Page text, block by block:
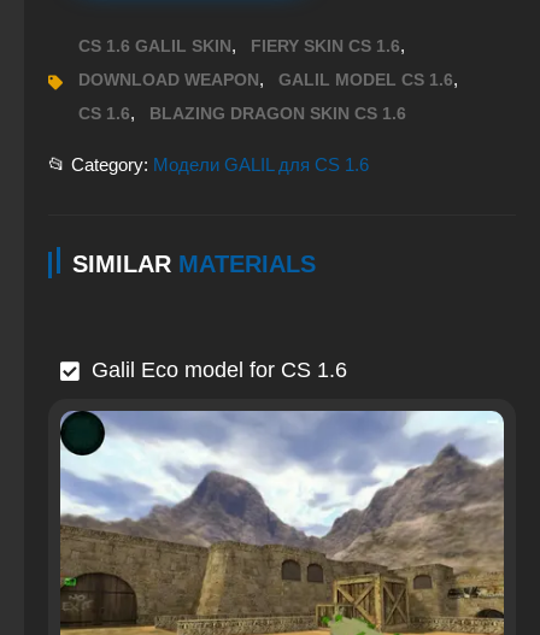
CS 1.6 GALIL SKIN, FIERY SKIN CS 1.6,
DOWNLOAD WEAPON, GALIL MODEL CS 1.6,
CS 1.6, BLAZING DRAGON SKIN CS 1.6
📂 Category: Модели GALIL для CS 1.6
SIMILAR MATERIALS
Galil Eco model for CS 1.6